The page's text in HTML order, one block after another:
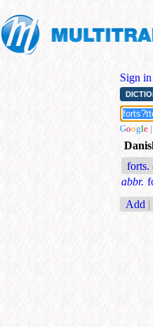
Sign in
Google |
forts.
abbr.
Add |